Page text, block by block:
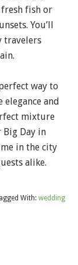
fresh fish or
You’ll
travelers
way to
elegance and
mixture
Big Day in
in the city
alike.
With: wedding